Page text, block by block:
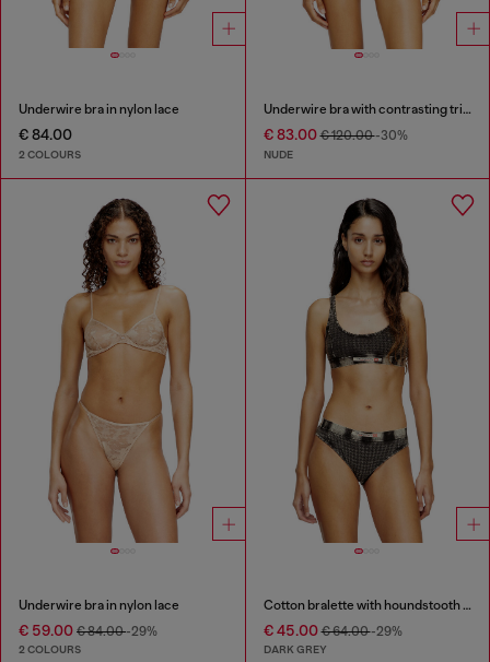
Underwire bra in nylon lace
€ 84.00
2 COLOURS
Underwire bra with contrasting trims
€ 83.00€ 120.00-30%
NUDE
Underwire bra in nylon lace
€ 59.00 € 84.00-29%
2 COLOURS
Cotton bralette with houndstooth print
€ 45.00€ 64.00-29%
DARK GREY